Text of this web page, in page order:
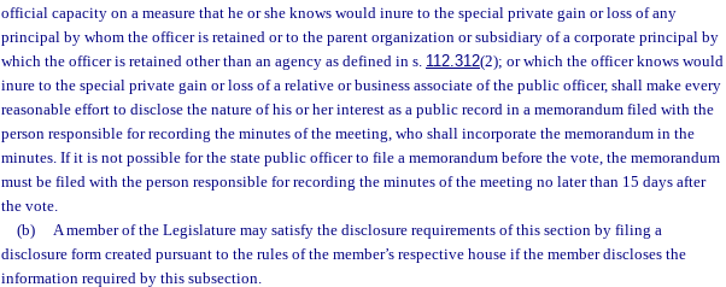
official capacity on a measure that he or she knows would inure to the special private gain or loss of any
principal by whom the officer is retained or to the parent organization or subsidiary of a corporate principal by
which the officer is retained other than an agency as defined in s. 112.312(2); or which the officer knows would
inure to the special private gain or loss of a relative or business associate of the public officer, shall make every
reasonable effort to disclose the nature of his or her interest as a public record in a memorandum filed with the
person responsible for recording the minutes of the meeting, who shall incorporate the memorandum in the
minutes. If it is not possible for the state public officer to file a memorandum before the vote, the memorandum
must be filed with the person responsible for recording the minutes of the meeting no later than 15 days after
the vote.
(b)
A member of the Legislature may satisfy the disclosure requirements of this section by filing a
disclosure form created pursuant to the rules of the member’s respective house if the member discloses the
information required by this subsection.